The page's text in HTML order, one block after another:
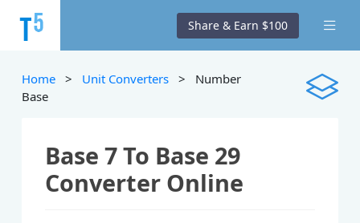
Share & Earn $100
Home > Unit Converters > Number
Base
Base 7 To Base 29
Converter Online